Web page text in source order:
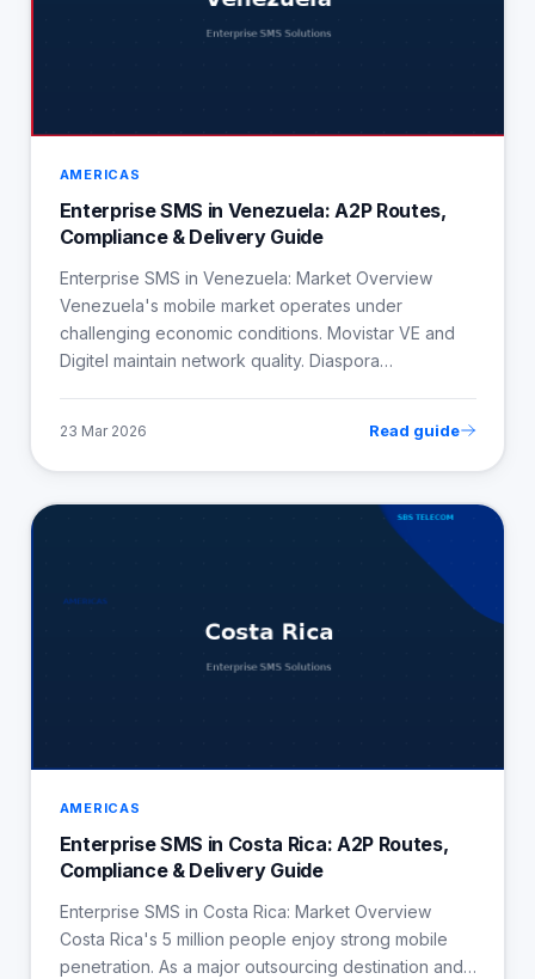
AMERICAS
Enterprise SMS in Venezuela: A2P Routes,
Compliance & Delivery Guide
Enterprise SMS in Venezuela: Market Overview
Venezuela's mobile market operates under
challenging economic conditions. Movistar VE and
Digitel maintain network quality. Diaspora…
23 Mar 2026 Read guide
AMERICAS
Enterprise SMS in Costa Rica: A2P Routes,
Compliance & Delivery Guide
Enterprise SMS in Costa Rica: Market Overview
Costa Rica's 5 million people enjoy strong mobile
penetration. As a major outsourcing destination and…